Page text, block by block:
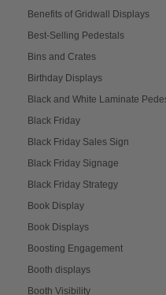
Benefits of Gridwall Displays
Best-Selling Pedestals
Bins and Crates
Birthday Displays
Black and White Laminate
Black Friday
Black Friday Sales Sign
Black Friday Signage
Black Friday Strategy
Book Display
Book Displays
Boosting Engagement
Booth displays
Booth Visibility